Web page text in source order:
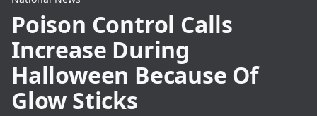
Poison Control Calls
Increase During
Halloween Because Of
Glow Sticks